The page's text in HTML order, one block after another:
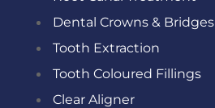
Dental Crowns & Bridges
Tooth Extraction
Tooth Coloured Fillings
Clear Aligner